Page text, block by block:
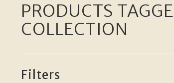
PRODUCTS
COLLECTION
Filters